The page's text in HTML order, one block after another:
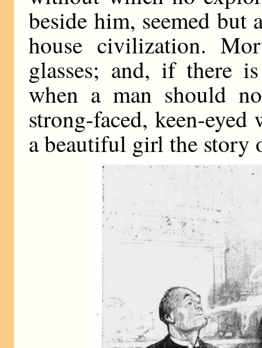
beside him, seemed
house civilization.
glasses; and, if there
when a man should
strong-faced, keen-
a beautiful girl the story